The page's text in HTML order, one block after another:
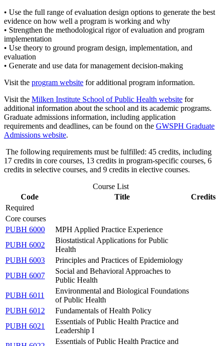
• Use the full range of evaluation design options to generate the best
evidence on how well a program is working and why
• Strengthen the methodological rigor of evaluation and program
implementation
• Use theory to ground program design, implementation, and
evaluation
• Generate and use data for management decision-making
Visit the program website for additional program information.
Visit the Milken Institute School of Public Health website for
additional information about the school and its academic programs.
Graduate admissions information, including application
requirements and deadlines, can be found on the GWSPH Graduate
Admissions website.
The following requirements must be fulfilled: 45 credits, including
17 credits in core courses, 13 credits in program-specific courses, 6
credits in selective courses, and 9 credits in elective courses.
Course List
Code
Title
Credits
Required
Core courses
PUBH 6000
MPH Applied Practice Experience
PUBH 6002
Biostatistical Applications for Public
Health
PUBH 6003
Principles and Practices of Epidemiology
PUBH 6007
Social and Behavioral Approaches to
Public Health
PUBH 6011
Environmental and Biological Foundations
of Public Health
PUBH 6012
Fundamentals of Health Policy
PUBH 6021
Essentials of Public Health Practice and
Leadership I
Essentials of Public Health Practice and